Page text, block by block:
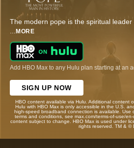
The modern pope is the spiritual
... MORE
Add HBO Max to any Hulu plan starting at an
SIGN UP NOW
HBO content available via Hulu. Additional content
Hulu with HBO Max is only accessible in the U.S.
high-speed broadband connection is available. Use
terms and conditions, see max.com/terms-of-use/
content subject to change. HBO Max is used under
rights reserved. TM & ©